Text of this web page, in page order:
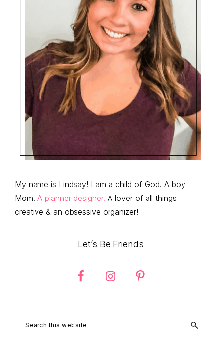
My name is Lindsay! I am a child of God. A boy
Mom. A planner designer. A lover of all things
creative & an obsessive organizer!
Let’s Be Friends
Search